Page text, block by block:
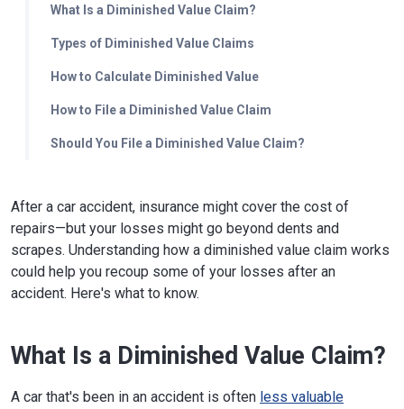
What Is a Diminished Value Claim?
Types of Diminished Value Claims
How to Calculate Diminished Value
How to File a Diminished Value Claim
Should You File a Diminished Value Claim?
After a car accident, insurance might cover the cost of
repairs—but your losses might go beyond dents and
scrapes. Understanding how a diminished value claim works
could help you recoup some of your losses after an
accident. Here's what to know.
What Is a Diminished Value Claim?
A car that's been in an accident is often less valuable